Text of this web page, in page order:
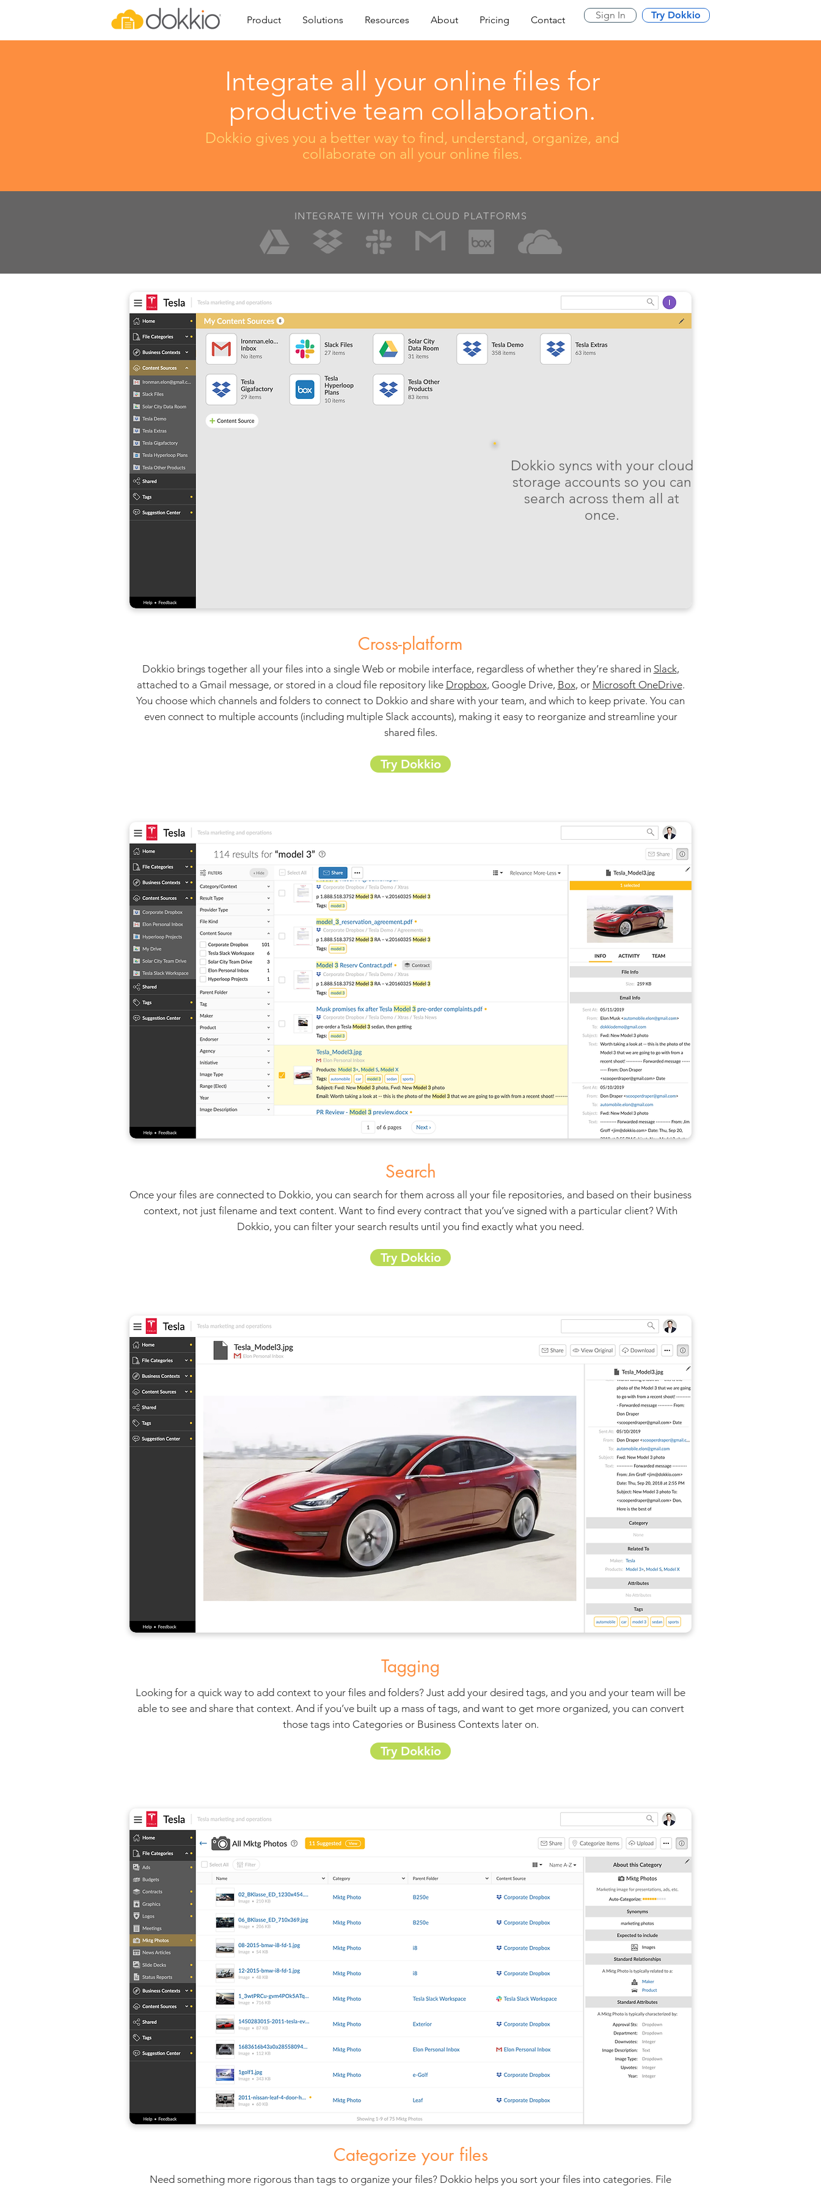
Product Solutions Resources About Pricing Contact Sign In Try Dokkio
Integrate all your online files for
productive team collaboration.
Dokkio gives you a better way to find, understand, organize, and
collaborate on all your online files.
INTEGRATE WITH YOUR CLOUD PLATFORMS
Cross-platform
Dokkio brings together all your files into a single Web or mobile interface, regardless of whether they’re shared in Slack,
attached to a Gmail message, or stored in a cloud file repository like Dropbox, Google Drive, Box, or Microsoft OneDrive.
You choose which channels and folders to connect to Dokkio and share with your team, and which to keep private. You can
even connect to multiple accounts (including multiple Slack accounts), making it easy to reorganize and streamline your
shared files.
Try Dokkio
Dokkio syncs with your cloud
storage accounts so you can
search across them all at
once.
Search
Once your files are connected to Dokkio, you can search for them across all your file repositories, and based on their business
context, not just filename and text content. Want to find every contract that you’ve signed with a particular client? With
Dokkio, you can filter your search results until you find exactly what you need.
Try Dokkio
Tagging
Looking for a quick way to add context to your files and folders? Just add your desired tags, and you and your team will be
able to see and share that context. And if you’ve built up a mass of tags, and want to get more organized, you can convert
those tags into Categories or Business Contexts later on.
Try Dokkio
Categorize your files
Need something more rigorous than tags to organize your files? Dokkio helps you sort your files into categories. File